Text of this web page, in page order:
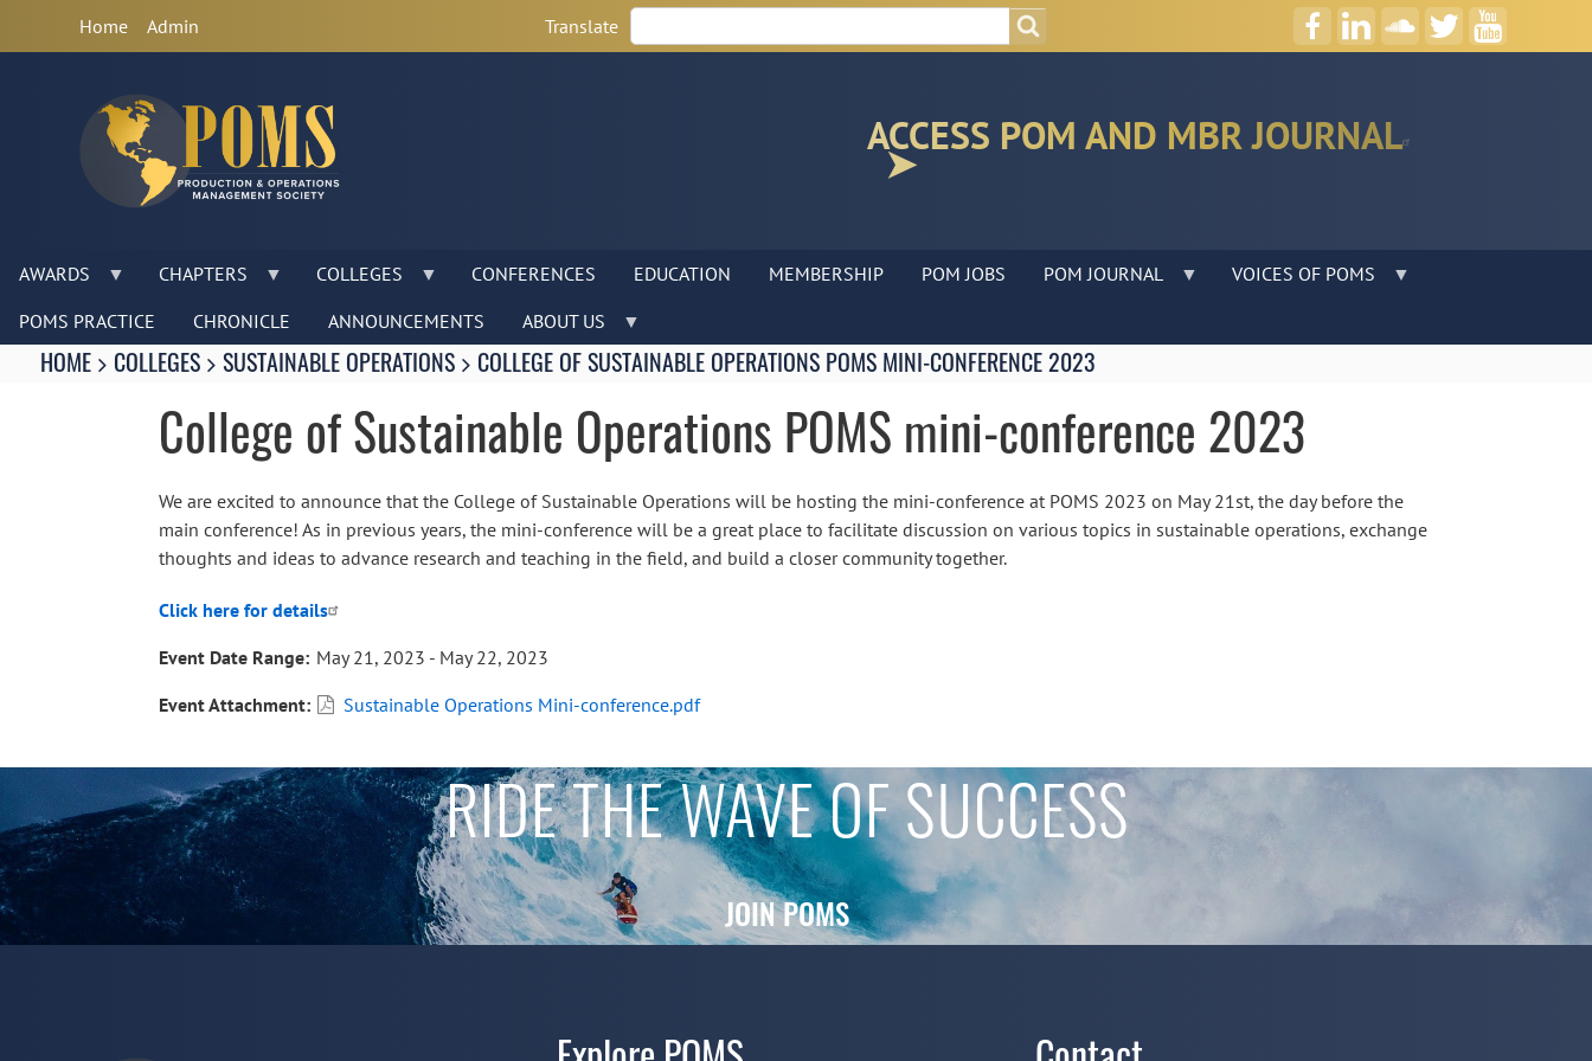
Anonymous
User
Menu
Home Admin Translate
ACCESS POM AND MBR JOURNAL
AWARDS CHAPTERS COLLEGES CONFERENCES EDUCATION MEMBERSHIP POM JOBS POM JOURNAL
VOICES OF POMS
POMS PRACTICE
CHRONICLE ANNOUNCEMENTS ABOUT US
Breadcrumbs
You
HOME COLLEGES SUSTAINABLE OPERATIONS COLLEGE OF SUSTAINABLE OPERATIONS POMS MINI-CONFERENCE 2023
College of Sustainable Operations POMS mini-conference 2023
We are excited to announce that the College of Sustainable Operations will be hosting the mini-conference at POMS 2023 on May 21st, the day before the
main conference! As in previous years, the mini-conference will be a great place to facilitate discussion on various topics in sustainable operations, exchange
thoughts and ideas to advance research and teaching in the field, and build a closer community together.
Click here for details
Event Date Range May 21, 2023 - May 22, 2023
Event Attachment
Sustainable Operations Mini-conference.pdf
RIDE THE WAVE OF SUCCESS
JOIN POMS